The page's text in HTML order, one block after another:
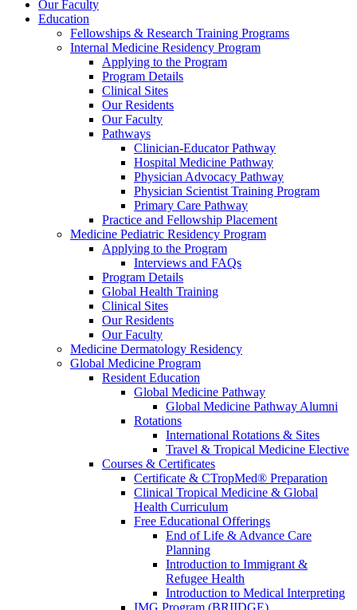
Our Faculty
Education
Fellowships & Research Training Programs
Internal Medicine Residency Program
Applying to the Program
Program Details
Clinical Sites
Our Residents
Our Faculty
Pathways
Clinician-Educator Pathway
Hospital Medicine Pathway
Physician Advocacy Pathway
Physician Scientist Training Program
Primary Care Pathway
Practice and Fellowship Placement
Medicine Pediatric Residency Program
Applying to the Program
Interviews and FAQs
Program Details
Global Health Training
Clinical Sites
Our Residents
Our Faculty
Medicine Dermatology Residency
Global Medicine Program
Resident Education
Global Medicine Pathway
Global Medicine Pathway Alumni
Rotations
International Rotations & Sites
Travel & Tropical Medicine Elective
Courses & Certificates
Certificate & CTropMed® Preparation
Clinical Tropical Medicine & Global
Health Curriculum
Free Educational Offerings
End of Life & Advance Care
Planning
Introduction to Immigrant &
Refugee Health
Introduction to Medical Interpreting